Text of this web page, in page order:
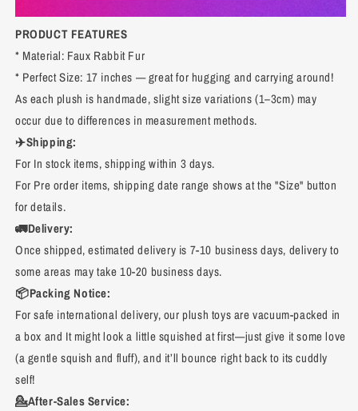
PRODUCT FEATURES
* Material: Faux Rabbit Fur
* Perfect Size: 17 inches — great for hugging and carrying around!
As each plush is handmade, slight size variations (1–3cm) may
occur due to differences in measurement methods.
✈️Shipping:
For In stock items, shipping within 3 days.
For Pre order items, shipping date range shows at the "Size" button
for details.
🚛Delivery:
Once shipped, estimated delivery is 7-10 business days, delivery to
some areas may take 10-20 business days.
📦Packing Notice:
For safe international delivery, our plush toys are vacuum-packed in
a box and It might look a little squished at first—just give it some love
(a gentle squish and fluff), and it’ll bounce right back to its cuddly
self!
💁After-Sales Service: